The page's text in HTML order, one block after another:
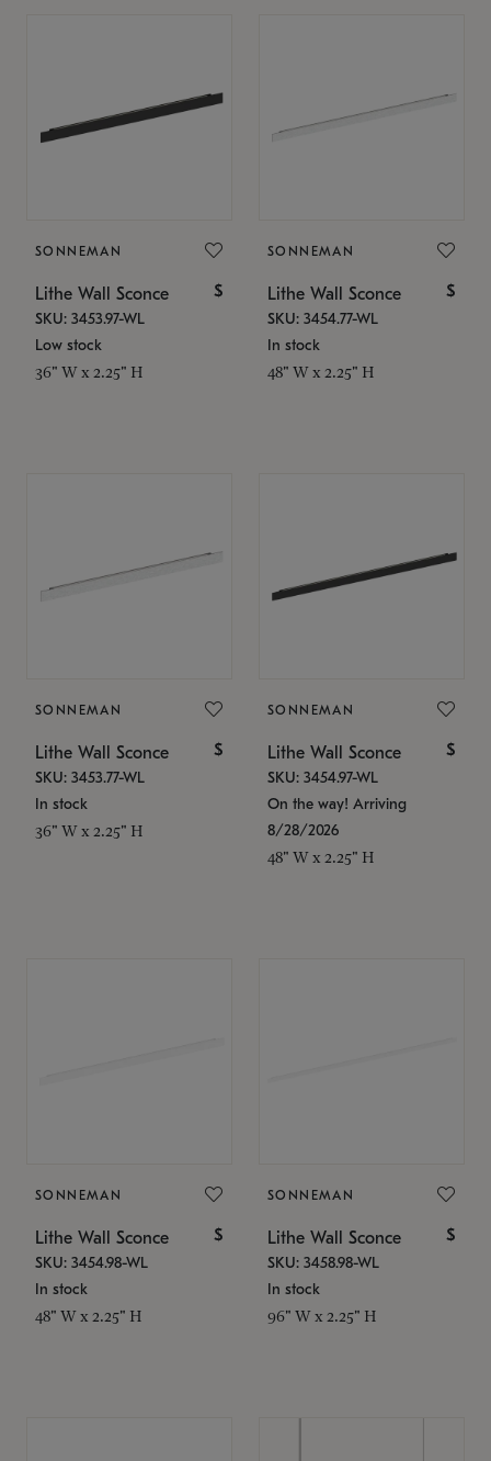
SONNEMAN
Lithe Wall Sconce $
SKU: 3453.97-WL
Low stock
36" W x 2.25" H
SONNEMAN
Lithe Wall Sconce $
SKU: 3454.77-WL
In stock
48" W x 2.25" H
SONNEMAN
Lithe Wall Sconce $
SKU: 3453.77-WL
In stock
36" W x 2.25" H
SONNEMAN
Lithe Wall Sconce $
SKU: 3454.97-WL
On the way! Arriving
8/28/2026
48" W x 2.25" H
SONNEMAN
Lithe Wall Sconce $
SKU: 3454.98-WL
In stock
48" W x 2.25" H
SONNEMAN
Lithe Wall Sconce $
SKU: 3458.98-WL
In stock
96" W x 2.25" H